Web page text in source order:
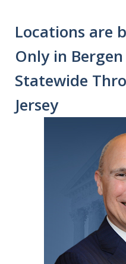
Locations are
Only in
Statewide
Jersey